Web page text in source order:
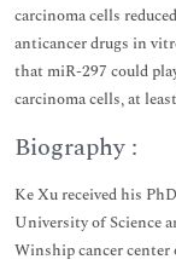
carcinoma cells
anticancer drugs in
that miR-297 could
carcinoma cells, at
Biography :
Ke Xu received his
University of Science
Winship cancer